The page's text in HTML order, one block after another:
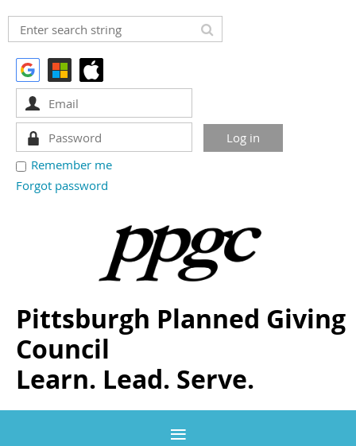
Remember me
Forgot password
Pittsburgh Planned Giving
Council
Learn. Lead. Serve.